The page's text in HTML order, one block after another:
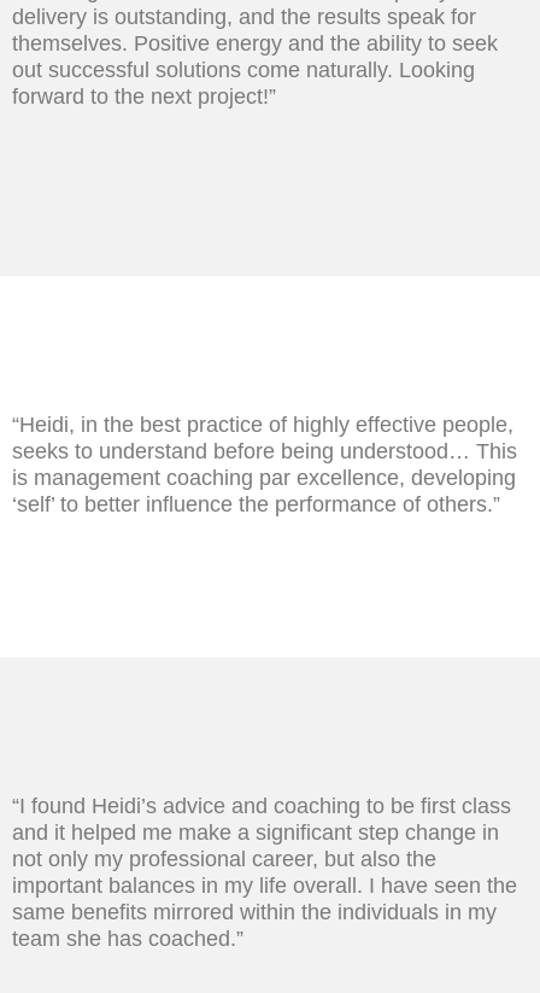
delivery is outstanding, and the results speak for
themselves. Positive energy and the ability to seek
out successful solutions come naturally. Looking
forward to the next project!”
“Heidi, in the best practice of highly effective people,
seeks to understand before being understood… This
is management coaching par excellence, developing
‘self’ to better influence the performance of others.”
“I found Heidi’s advice and coaching to be first class
and it helped me make a significant step change in
not only my professional career, but also the
important balances in my life overall. I have seen the
same benefits mirrored within the individuals in my
team she has coached.”